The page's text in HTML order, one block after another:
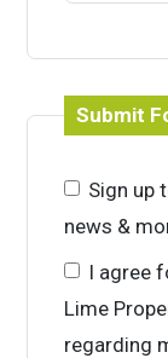
Submit
Sign up
news &
I agree
Lime
regarding